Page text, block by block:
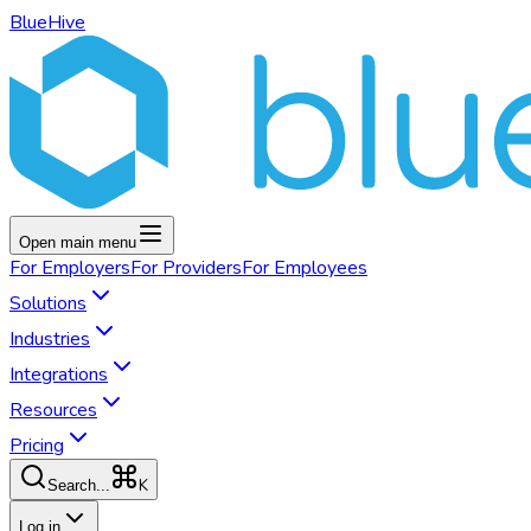
BlueHive
Open main menu
For EmployersFor ProvidersFor Employees
Solutions
Industries
Integrations
Resources
Pricing
Search... K
Log in